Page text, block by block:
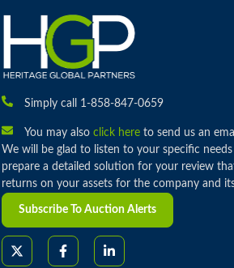
Simply call 1-858-847-0659
You may also click hereto send us an
We will be glad to listen to your specific
prepare a detailed solution for your review
returns on your assets for the company and
Subscribe To Auction Alerts